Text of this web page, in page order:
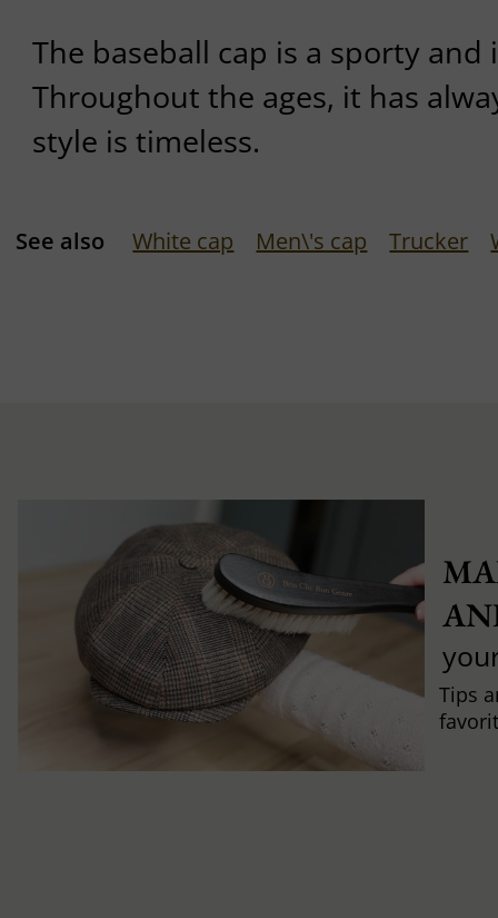
The baseball cap is a sporty and
Throughout the ages, it has
style is timeless.
See also White cap Men\'s cap Trucker
Tips